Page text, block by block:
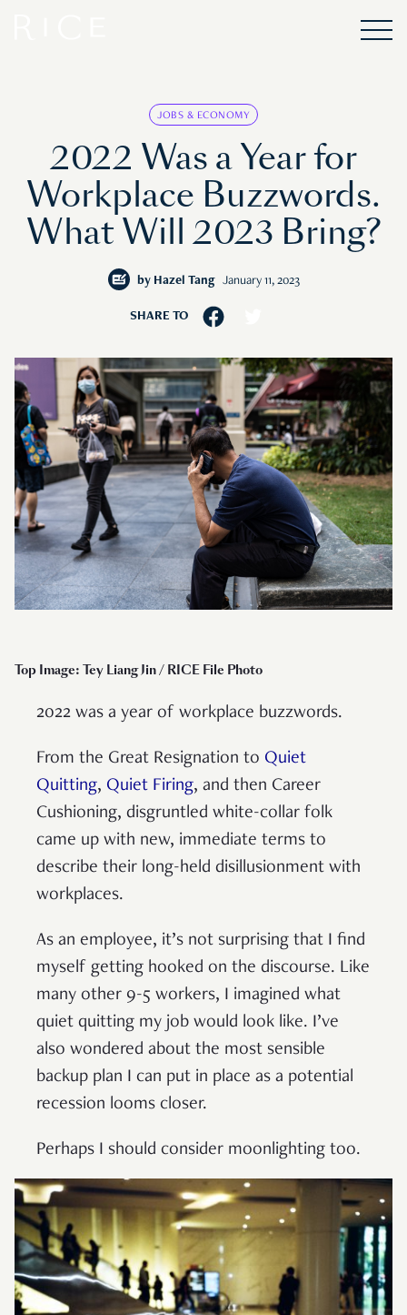
JOBS & ECONOMY
2022 Was a Year for
Workplace Buzzwords.
What Will 2023 Bring?
by Hazel Tang January 11, 2023
SHARE TO
Top Image: Tey Liang Jin / RICE File Photo
2022 was a year of workplace buzzwords.
From the Great Resignation to Quiet
Quitting, Quiet Firing, and then Career
Cushioning, disgruntled white-collar folk
came up with new, immediate terms to
describe their long-held disillusionment with
workplaces.
As an employee, it’s not surprising that I find
myself getting hooked on the discourse. Like
many other 9-5 workers, I imagined what
quiet quitting my job would look like. I’ve
also wondered about the most sensible
backup plan I can put in place as a potential
recession looms closer.
Perhaps I should consider moonlighting too.